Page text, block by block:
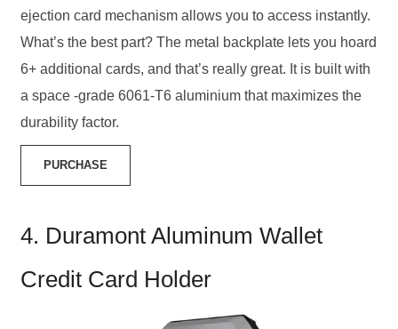
ejection card mechanism allows you to access instantly.
What’s the best part? The metal backplate lets you hoard
6+ additional cards, and that’s really great. It is built with
a space -grade 6061-T6 aluminium that maximizes the
durability factor.
PURCHASE
4. Duramont Aluminum Wallet
Credit Card Holder